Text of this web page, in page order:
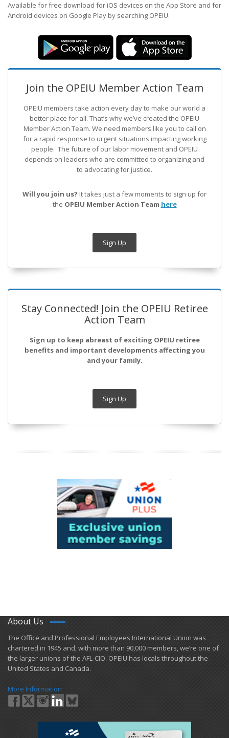
Available for free download for iOS devices on the App Store and for
Android devices on Google Play by searching OPEIU.
Join the OPEIU Member Action Team
OPEIU members take action every day to make our world a
better place for all. That’s why we’ve created the OPEIU
Member Action Team. We need members like you to call on
for a rapid response to urgent situations impacting working
people. The future of our labor movement and OPEIU
depends on leaders who are committed to organizing and
to advocating for justice.
Will you join us? It takes just a few moments to sign up for
the OPEIU Member Action Team here
Sign Up
Stay Connected! Join the OPEIU Retiree
Action Team
Sign up to keep abreast of exciting OPEIU retiree
benefits and important developments affecting you
and your family.
Sign Up
About Us
​The Office and Professional Employees International Union was
chartered in 1945 and​, with more than ​90,000 members, we’re one of
the larger unions of the AFL-CIO. OPEIU has locals ​throughout the
United States and Canada.
More Information